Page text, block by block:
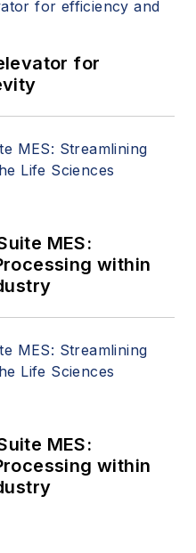
for
MES:
within
MES:
within